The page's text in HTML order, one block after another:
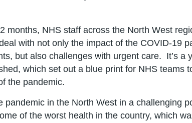
months, NHS staff across the North West
with not only the impact of the COVID-19
but also challenges with urgent care. It’s a
which set out a blue print for NHS teams
the pandemic.
pandemic in the North West in a challenging
of the worst health in the country, which